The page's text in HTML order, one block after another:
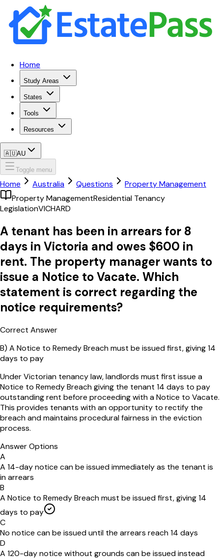
Home
Study Areas
States
Tools
Resources
🇦🇺AU
Toggle menu
Home Australia Questions
Property Management
Property ManagementResidential Tenancy
LegislationVICHARD
A tenant has been in arrears for 8
days in Victoria and owes $600 in
rent. The property manager wants to
issue a Notice to Vacate. Which
statement is correct regarding the
notice requirements?
Correct Answer
B) A Notice to Remedy Breach must be issued first, giving 14
days to pay
Under Victorian tenancy law, landlords must first issue a
Notice to Remedy Breach giving the tenant 14 days to pay
outstanding rent before proceeding with a Notice to Vacate.
This provides tenants with an opportunity to rectify the
breach and maintains procedural fairness in the eviction
process.
Answer Options
A
A 14-day notice can be issued immediately as the tenant is
in arrears
B
A Notice to Remedy Breach must be issued first, giving 14
days to pay
C
No notice can be issued until the arrears reach 14 days
D
A 120-day notice without grounds can be issued instead